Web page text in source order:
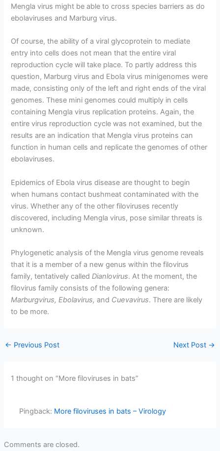
Mengla virus might be able to cross species barriers as do
ebolaviruses and Marburg virus.
Of course, the ability of a viral glycoprotein to mediate
entry into cells does not mean that the entire viral
reproduction cycle will take place. To partly address this
question, Marburg virus and Ebola virus minigenomes were
made, consisting only of the left and right ends of the viral
genomes. These mini genomes could multiply in cells
containing Mengla virus replication proteins. Again, the
entire virus reproduction cycle was not examined, but the
results are an indication that Mengla virus proteins can
function in human cells and replicate the genomes of other
ebolaviruses.
Epidemics of Ebola virus disease are thought to begin
when humans contact bushmeat contaminated with the
virus. Whether any of the other filoviruses recently
discovered, including Mengla virus, pose similar threats is
unknown.
Phylogenetic analysis of the Mengla virus genome reveals
that it is a member of a new genus within the filovirus
family, tentatively calledDianlovirus. At the moment, the
filovirus family consists of the following genera:
Marburgvirus, Ebolavirus,and Cuevavirus. There are likely
to be more.
← Previous Post Next Post →
1 thought on “More filoviruses in bats”
Pingback: More filoviruses in bats – Virology
Comments are closed.